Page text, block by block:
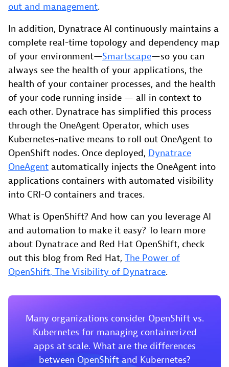
out and management.
In addition, Dynatrace AI continuously maintains a
complete real-time topology and dependency map
of your environment—Smartscape—so you can
always see the health of your applications, the
health of your container processes, and the health
of your code running inside — all in context to
each other. Dynatrace has simplified this process
through the OneAgent Operator, which uses
Kubernetes-native means to roll out OneAgent to
OpenShift nodes. Once deployed, Dynatrace
OneAgent automatically injects the OneAgent into
applications containers with automated visibility
into CRI-O containers and traces.
What is OpenShift? And how can you leverage AI
and automation to make it easy? To learn more
about Dynatrace and Red Hat OpenShift, check
out this blog from Red Hat, The Power of
OpenShift, The Visibility of Dynatrace.
Many organizations consider OpenShift vs.
Kubernetes for managing containerized
apps at scale. What are the differences
between OpenShift and Kubernetes?